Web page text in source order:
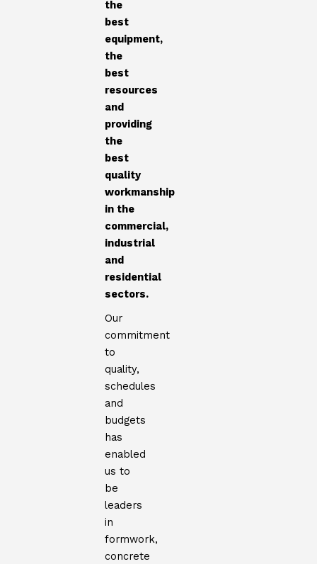
the
best
equipment,
the
best
resources
and
providing
the
best
quality
workmanship
in the
commercial,
industrial
and
residential
sectors.
Our
commitment
to
quality,
schedules
and
budgets
has
enabled
us to
be
leaders
in
formwork,
concrete